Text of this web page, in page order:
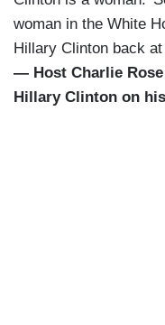
woman in the White
Hillary Clinton back
— Host Charlie
Hillary Clinton on